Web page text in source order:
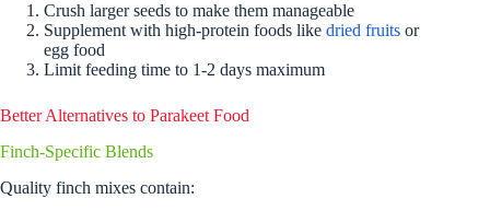
Crush larger seeds to make them manageable
Supplement with high-protein foods like dried fruits or
egg food
Limit feeding time to 1-2 days maximum
Better Alternatives to Parakeet Food
Finch-Specific Blends
Quality finch mixes contain: